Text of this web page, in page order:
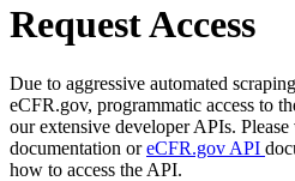
Request Access
Due to aggressive automated
eCFR.gov, programmatic access to
our extensive developer APIs. Please
documentation oreCFR.gov API
how to access the API.